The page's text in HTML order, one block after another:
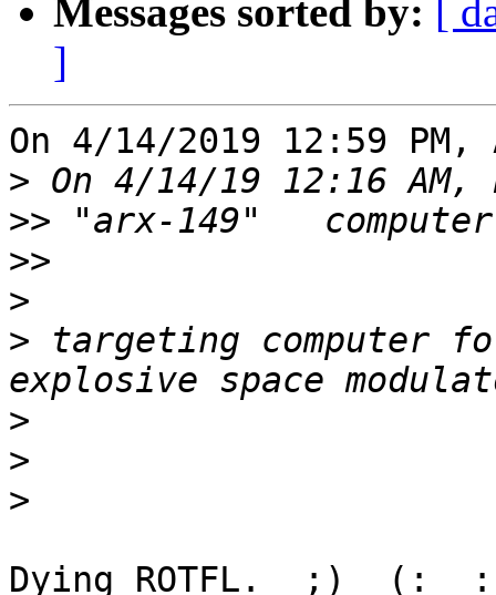
Messages sorted by: [
]
On 4/14/2019 12:59
>
>>
>>
>
> targeting computer
>
>
>